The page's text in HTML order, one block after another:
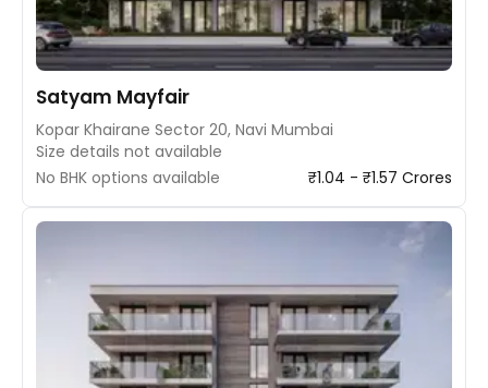
Satyam Mayfair
Kopar Khairane Sector 20, Navi Mumbai
Size details not available
No BHK options available
₹1.04 - ₹1.57 Crores